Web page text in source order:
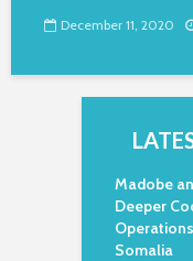
December 11, 2020
Madobe
Deeper
Somalia